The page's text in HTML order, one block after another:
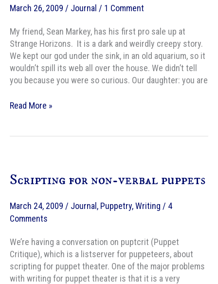
March 26, 2009 / Journal / 1 Comment
My friend, Sean Markey, has his first pro sale up at
Strange Horizons. It is a dark and weirdly creepy story.
We kept our god under the sink, in an old aquarium, so it
wouldn’t spill its web all over the house. We didn’t tell
you because you were so curious. Our daughter: you are
Strange
You,
Sean
E.
Read More »
Scripting for non-verbal puppets
March 24, 2009 / Journal , Puppetry,Writing / 4
Comments
We’re having a conversation on puptcrit (Puppet
Critique), which is a listserver for puppeteers, about
scripting for puppet theater. One of the major problems
with writing for puppet theater is that it is a very